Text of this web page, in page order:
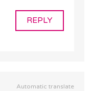
REPLY
Automatic translate